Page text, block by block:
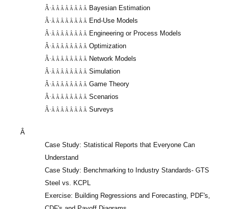
Â·Â Â Â Â Â Â Â Â Bayesian Estimation
Â·Â Â Â Â Â Â Â Â End-Use Models
Â·Â Â Â Â Â Â Â Â Engineering or Process Models
Â·Â Â Â Â Â Â Â Â Optimization
Â·Â Â Â Â Â Â Â Â Network Models
Â·Â Â Â Â Â Â Â Â Simulation
Â·Â Â Â Â Â Â Â Â Game Theory
Â·Â Â Â Â Â Â Â Â Scenarios
Â·Â Â Â Â Â Â Â Â Surveys
Â
Case Study: Statistical Reports that Everyone Can
Understand
Case Study: Benchmarking to Industry Standards- GTS
Steel vs. KCPL
Exercise: Building Regressions and Forecasting, PDF's,